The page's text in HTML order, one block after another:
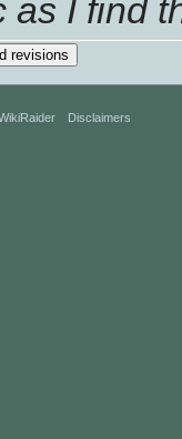
as I find
Disclaimers